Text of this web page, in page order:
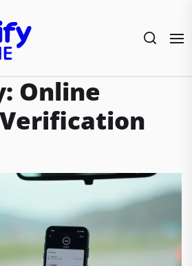
Online